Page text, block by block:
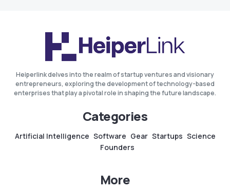
Heiperlink delves into the realm of startup ventures and visionary
entrepreneurs, exploring the development of technology-based
enterprises that play a pivotal role in shaping the future landscape.
Categories
Artificial Intelligence Software Gear Startups Science
Founders
More